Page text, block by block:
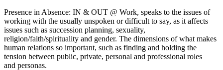
Presence in Absence: IN & OUT @ Work, speaks to the issues of
working with the usually unspoken or difficult to say, as it affects
issues such as succession planning, sexuality,
religion/faith/spirituality and gender. The dimensions of what makes
human relations so important, such as finding and holding the
tension between public, private, personal and professional roles
and personas.